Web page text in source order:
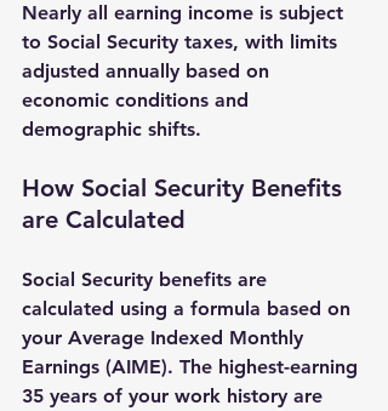
Nearly all earning income is subject
to Social Security taxes, with limits
adjusted annually based on
economic conditions and
demographic shifts.
How Social Security Benefits
are Calculated
Social Security benefits are
calculated using a formula based on
your Average Indexed Monthly
Earnings (AIME). The highest-earning
35 years of your work history are